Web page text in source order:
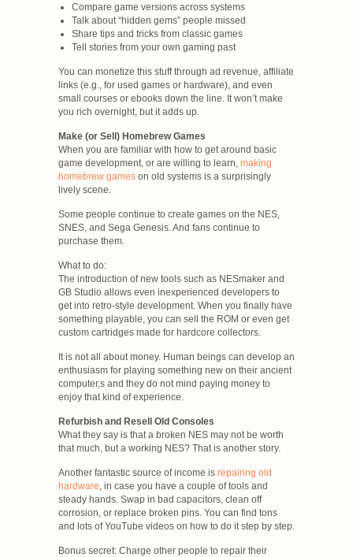
Compare game versions across systems
Talk about “hidden gems” people missed
Share tips and tricks from classic games
Tell stories from your own gaming past
You can monetize this stuff through ad revenue, affiliate
links (e.g., for used games or hardware), and even
small courses or ebooks down the line. It won’t make
you rich overnight, but it adds up.
Make (or Sell) Homebrew Games
When you are familiar with how to get around basic
game development, or are willing to learn, making
homebrew games on old systems is a surprisingly
lively scene.
Some people continue to create games on the NES,
SNES, and Sega Genesis. And fans continue to
purchase them.
What to do:
The introduction of new tools such as NESmaker and
GB Studio allows even inexperienced developers to
get into retro-style development. When you finally have
something playable, you can sell the ROM or even get
custom cartridges made for hardcore collectors.
It is not all about money. Human beings can develop an
enthusiasm for playing something new on their ancient
computer,s and they do not mind paying money to
enjoy that kind of experience.
Refurbish and Resell Old Consoles
What they say is that a broken NES may not be worth
that much, but a working NES? That is another story.
Another fantastic source of income is repairing old
hardware , in case you have a couple of tools and
steady hands. Swap in bad capacitors, clean off
corrosion, or replace broken pins. You can find tons
and lots of YouTube videos on how to do it step by step.
Bonus secret: Charge other people to repair their